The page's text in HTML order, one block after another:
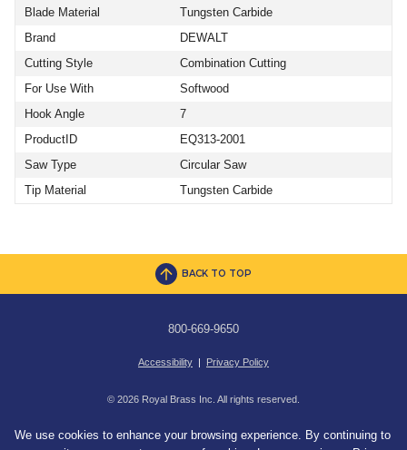
Blade Material
Tungsten Carbide
Brand
DEWALT
Cutting Style
Combination Cutting
For Use With
Softwood
Hook Angle
7
ProductID
EQ313-2001
Saw Type
Circular Saw
Tip Material
Tungsten Carbide
BACK TO TOP
800-669-9650
Accessibility | Privacy Policy
© 2026 Royal Brass Inc. All rights reserved.
We use cookies to enhance your browsing experience. By continuing to